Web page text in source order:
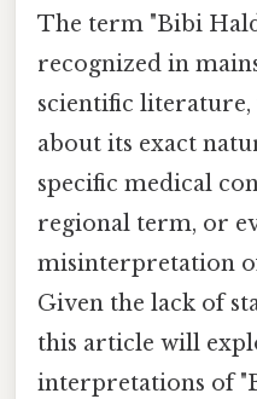
The term "Bibi
recognized in
scientific literature,
about its exact
specific medical
regional term, or
misinterpretation
Given the lack of
this article will
interpretations of